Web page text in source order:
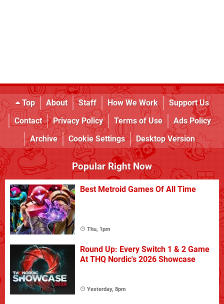
Top About Staff How We Work
Support Us
Contact
Privacy Policy Terms of Use
Ads Policy
Archive
Cookie Settings Desktop Version
Popular Right Now
Best Metroid Games Of All Time
Thu, 1pm
Round Up: Every Switch 1 & 2 Game
At THQ Nordic's 2026 Showcase
Yesterday, 8pm